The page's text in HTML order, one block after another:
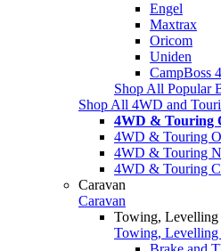
Engel
Maxtrax
Oricom
Uniden
CampBoss
Shop All Popular
Shop All 4WD and
4WD & Touring
4WD & Touring
4WD & Touring
4WD & Touring
Caravan
Caravan
Towing, Levelling
Towing, Levelling